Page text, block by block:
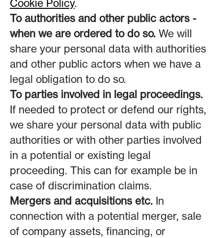
Cookie Policy.
To authorities and other public actors -
when we are ordered to do so. We will
share your personal data with authorities
and other public actors when we have a
legal obligation to do so.
To parties involved in legal proceedings.
If needed to protect or defend our rights,
we share your personal data with public
authorities or with other parties involved
in a potential or existing legal
proceeding. This can for example be in
case of discrimination claims.
Mergers and acquisitions etc. In
connection with a potential merger, sale
of company assets, financing, or